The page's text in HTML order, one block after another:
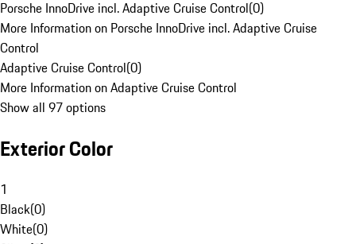
Porsche InnoDrive incl. Adaptive Cruise Control(0)
More Information on Porsche InnoDrive incl. Adaptive Cruise
Control
Adaptive Cruise Control(0)
More Information on Adaptive Cruise Control
Show all 97 options
Exterior Color
1
Black(0)
White(0)